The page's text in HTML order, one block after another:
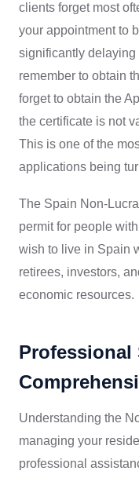
clients forget most
your appointment to
significantly
remember to obtain
forget to obtain the
the certificate is not
This is one of the
applications being
The Spain Non-
permit for people
wish to live in Spain
retirees, investors,
economic resources.
Professional
Understanding the
managing your
professional